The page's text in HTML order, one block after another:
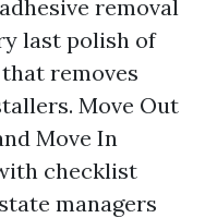
removal
last polish of
removes
Move Out
Move In
checklist
managers